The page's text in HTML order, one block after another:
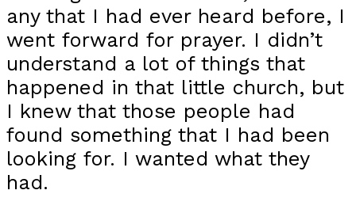
any that I had ever heard before, I
went forward for prayer. I didn’t
understand a lot of things that
happened in that little church, but
I knew that those people had
found something that I had been
looking for. I wanted what they
had.